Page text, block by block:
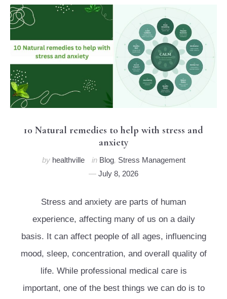
10 Natural remedies to help with stress and
anxiety
by healthville in Blog, Stress Management
July 8, 2026
Stress and anxiety are parts of human
experience, affecting many of us on a daily
basis. It can affect people of all ages, influencing
mood, sleep, concentration, and overall quality of
life. While professional medical care is
important, one of the best things we can do is to